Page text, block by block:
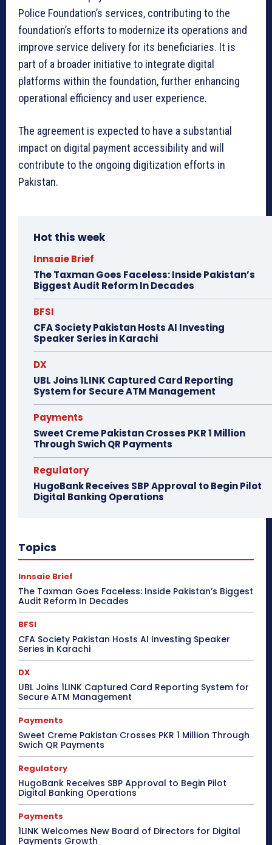
Police Foundation’s services, contributing to the
foundation’s efforts to modernize its operations and
improve service delivery for its beneficiaries. It is
part of a broader initiative to integrate digital
platforms within the foundation, further enhancing
operational efficiency and user experience.
The agreement is expected to have a substantial
impact on digital payment accessibility and will
contribute to the ongoing digitization efforts in
Pakistan.
Hot this week
Innsaie Brief
The Taxman Goes Faceless: Inside Pakistan’s
Biggest Audit Reform In Decades
BFSI
CFA Society Pakistan Hosts AI Investing
Speaker Series in Karachi
DX
UBL Joins 1LINK Captured Card Reporting
System for Secure ATM Management
Payments
Sweet Creme Pakistan Crosses PKR 1 Million
Through Swich QR Payments
Regulatory
HugoBank Receives SBP Approval to Begin Pilot
Digital Banking Operations
Topics
Innsaie Brief
The Taxman Goes Faceless: Inside Pakistan’s Biggest
Audit Reform In Decades
BFSI
CFA Society Pakistan Hosts AI Investing Speaker
Series in Karachi
DX
UBL Joins 1LINK Captured Card Reporting System for
Secure ATM Management
Payments
Sweet Creme Pakistan Crosses PKR 1 Million Through
Swich QR Payments
Regulatory
HugoBank Receives SBP Approval to Begin Pilot
Digital Banking Operations
Payments
1LINK Welcomes New Board of Directors for Digital
Payments Growth